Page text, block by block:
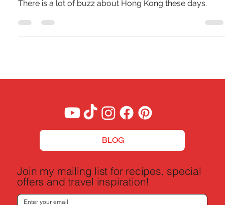
Kong
There is a lot of buzz about Hong Kong these days.
Join my mailing list for recipes, special
offers and travel inspiration!